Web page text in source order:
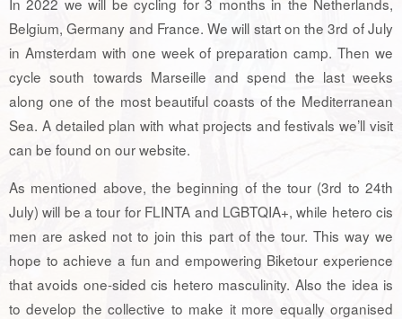
Belgium, Germany and France. We will start on the 3rd of July
in Amsterdam with one week of preparation camp. Then we
cycle south towards Marseille and spend the last weeks
along one of the most beautiful coasts of the Mediterranean
Sea. A detailed plan with what projects and festivals we’ll visit
can be found on our website.
As mentioned above, the beginning of the tour (3rd to 24th
July) will be a tour for FLINTA and LGBTQIA+, while hetero cis
men are asked not to join this part of the tour. This way we
hope to achieve a fun and empowering Biketour experience
that avoids one-sided cis hetero masculinity. Also the idea is
to develop the collective to make it more equally organised